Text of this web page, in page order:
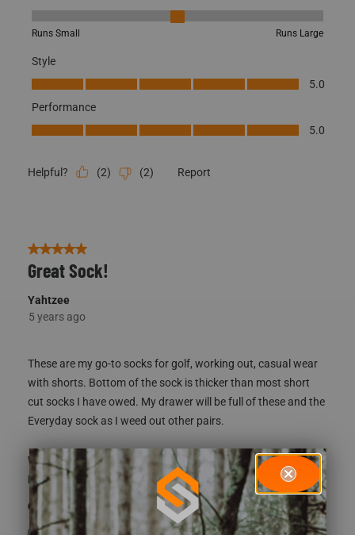
Fit, 3 out of 5, where 1 equals to Runs Small and 5 equals to Runs
Runs Small Runs Large
Style
Style, 5.0 out of 5
5.0
Performance
Performance, 5.0 out of 5
5.0
Helpful? (2) (2) Report
5 out of 5 stars.
Great Sock!
Yahtzee
5 years ago
These are my go-to socks for golf, working out, casual wear
with shorts. Bottom of the sock is thicker than most short
cut socks I have owed. My drawer will be full of these and the
Everyday sock as I weed out other pairs.
What type of game do you hunt?
Whitetail
How did you learn about us? Recommendation
Yes, I recommend this product.